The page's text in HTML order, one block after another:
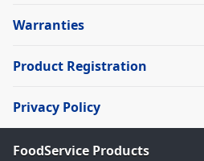
Warranties
Product Registration
Privacy Policy
FoodService Products